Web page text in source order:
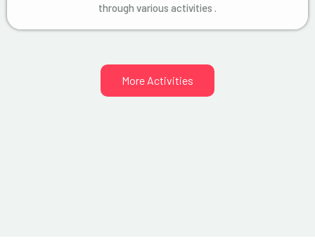
through various activities .
More Activities